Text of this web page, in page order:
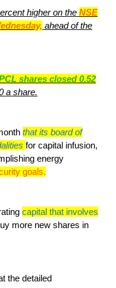
higher on the NSE
ahead of the
shares closed 0.52
a share.
that its board of
for capital infusion,
energy
goals.
capital that involves
more new shares in
the detailed